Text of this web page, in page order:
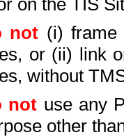
on the TIS
not (i) frame
or (ii) link
without
not use any
other